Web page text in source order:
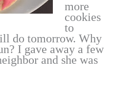
more
cookies
to
do tomorrow. Why
I gave away a few
and she was